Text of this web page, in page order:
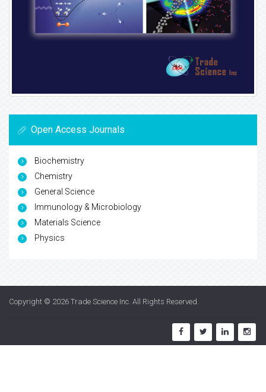
Open Access Journals
Biochemistry
Chemistry
General Science
Immunology & Microbiology
Materials Science
Physics
Copyright © 2026 Trade Science Inc. All Rights Reserved.